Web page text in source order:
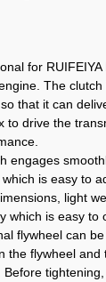
for
The
that it can
to drive the
engages
is easy to
light
which is easy to
flywheel can
the flywheel and
Before